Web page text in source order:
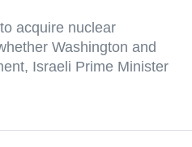
acquire nuclear
Washington and
Israeli Prime Minister